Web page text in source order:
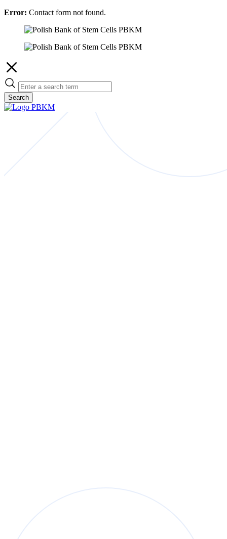
Error: Contact form not found.
Search